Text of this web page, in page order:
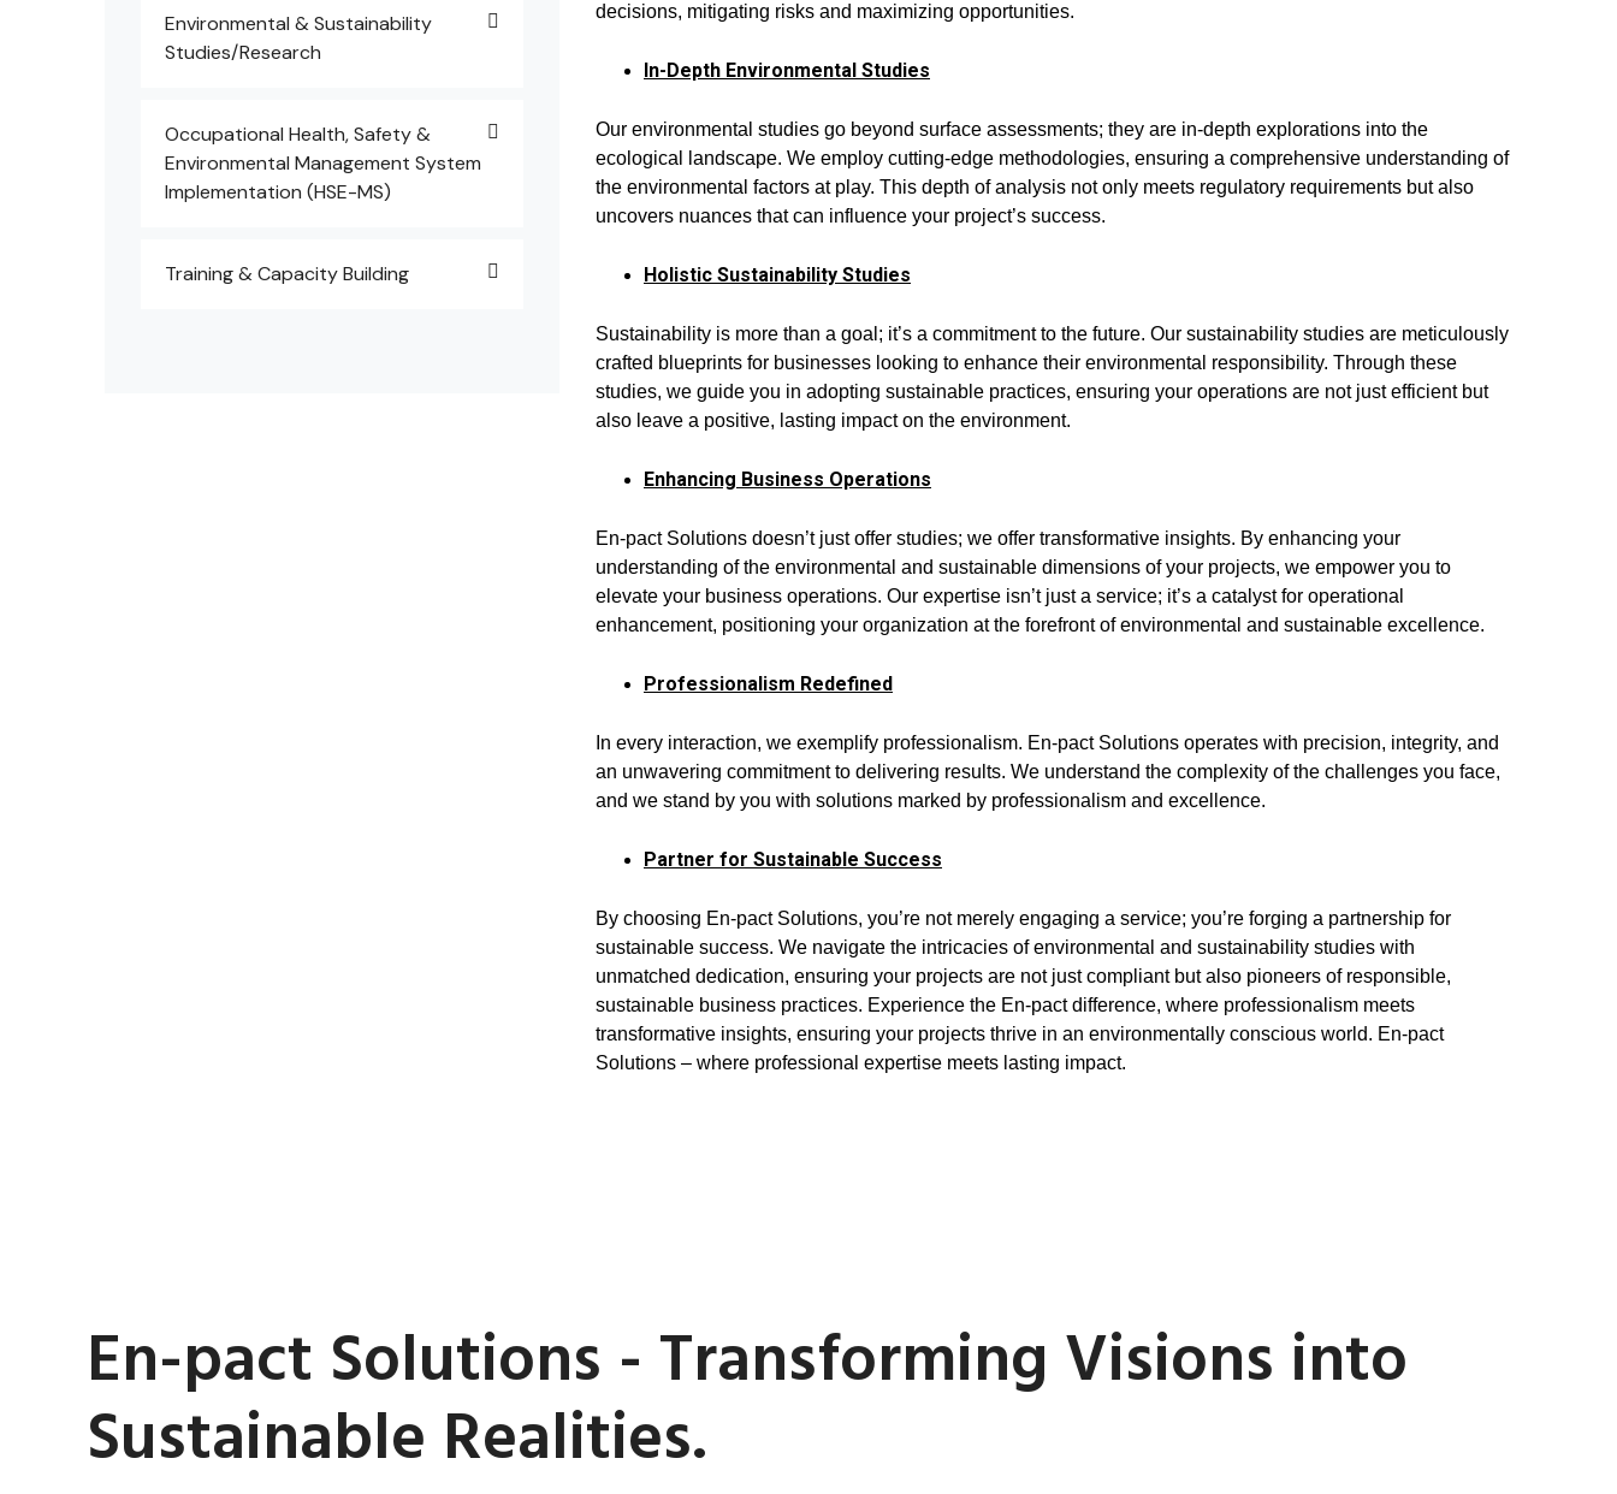
decisions, mitigating risks and maximizing opportunities.
In-Depth Environmental Studies
Our environmental studies go beyond surface assessments; they are in-depth explorations into the
ecological landscape. We employ cutting-edge methodologies, ensuring a comprehensive understanding of
the environmental factors at play. This depth of analysis not only meets regulatory requirements but also
uncovers nuances that can influence your project’s success.
Holistic Sustainability Studies
Sustainability is more than a goal; it’s a commitment to the future. Our sustainability studies are meticulously
crafted blueprints for businesses looking to enhance their environmental responsibility. Through these
studies, we guide you in adopting sustainable practices, ensuring your operations are not just efficient but
also leave a positive, lasting impact on the environment.
Enhancing Business Operations
En-pact Solutions doesn’t just offer studies; we offer transformative insights. By enhancing your
understanding of the environmental and sustainable dimensions of your projects, we empower you to
elevate your business operations. Our expertise isn’t just a service; it’s a catalyst for operational
enhancement, positioning your organization at the forefront of environmental and sustainable excellence.
Professionalism Redefined
In every interaction, we exemplify professionalism. En-pact Solutions operates with precision, integrity, and
an unwavering commitment to delivering results. We understand the complexity of the challenges you face,
and we stand by you with solutions marked by professionalism and excellence.
Partner for Sustainable Success
By choosing En-pact Solutions, you’re not merely engaging a service; you’re forging a partnership for
sustainable success. We navigate the intricacies of environmental and sustainability studies with
unmatched dedication, ensuring your projects are not just compliant but also pioneers of responsible,
sustainable business practices. Experience the En-pact difference, where professionalism meets
transformative insights, ensuring your projects thrive in an environmentally conscious world. En-pact
Solutions – where professional expertise meets lasting impact.
Environmental & Sustainability
Studies/Research
Occupational Health, Safety &
Environmental Management System
Implementation (HSE-MS)
Training & Capacity Building
En-pact Solutions - Transforming Visions into
Sustainable Realities.